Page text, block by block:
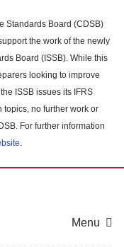
Standards Board (CDSB)
the work of the newly
Board (ISSB). While this
looking to improve
ISSB issues its IFRS
no further work or
For further information
.
Menu